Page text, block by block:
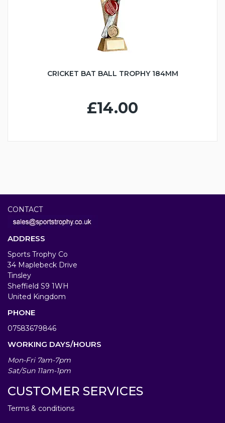
CRICKET BAT BALL TROPHY 184MM
£14.00
CONTACT
ADDRESS
Sports Trophy Co
34 Maplebeck Drive
Tinsley
Sheffield S9 1WH
United Kingdom
PHONE
07583679846
WORKING DAYS/HOURS
Mon-Fri 7am-7pm
Sat/Sun 11am-1pm
CUSTOMER SERVICES
Terms & conditions